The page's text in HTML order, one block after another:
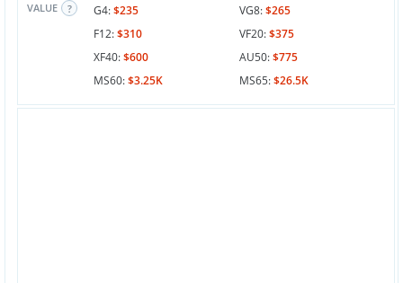
VALUE G4:$235 VG8:$265
F12:$310 VF20:$375
XF40:$600 AU50:$775
MS60:$3.25K MS65:$26.5K